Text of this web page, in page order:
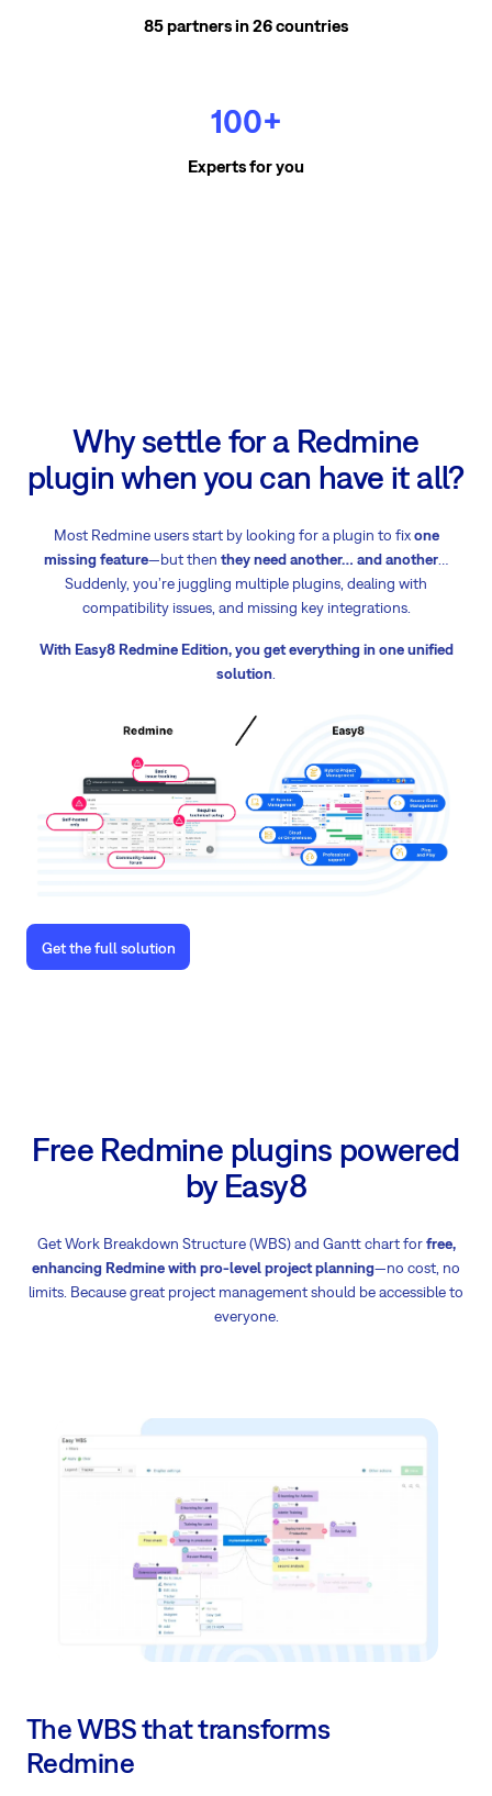
85 partners in 26 countries
100+
Experts for you
Why settle for a Redmine
plugin when you can have it all?
Most Redmine users start by looking for a plugin to fixone
missing feature—but then they need another… and another
Suddenly, you’re juggling multiple plugins, dealing with
compatibility issues, and missing key integrations.
With Easy8 Redmine Edition, you get everything in one unified
solution
Get the full solution
Free Redmine plugins powered
by Easy8
Get Work Breakdown Structure (WBS) and Gantt chart forfree,
enhancing Redmine with pro-level project planning—no cost, no
limits. Because great project management should be accessible to
everyone.
The WBS that transforms
Redmine